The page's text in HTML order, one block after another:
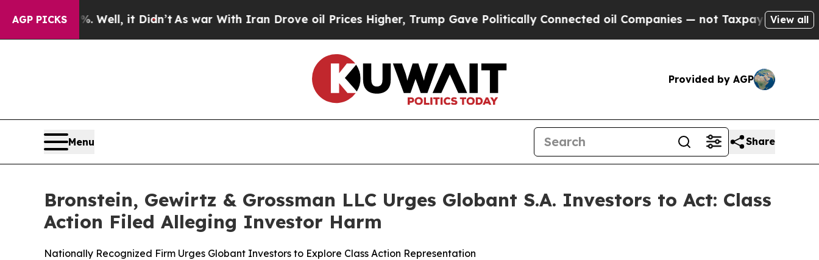
AGP PICKS
40%. Well, it Didn’t As war With Iran Drove oil Prices Higher, Trump Gave Politically Connected oil Companies — not Taxpayers — the View all
Provided by AGP
Menu Share
Bronstein, Gewirtz & Grossman LLC Urges Globant S.A. Investors to Act: Class
Action Filed Alleging Investor Harm
Nationally Recognized Firm Urges Globant Investors to Explore Class Action Representation